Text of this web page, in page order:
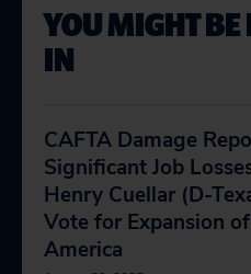
YOU MIGHT BE
IN
CAFTA Damage
Significant Job
Henry Cuellar (D-
Vote for Expansion
America